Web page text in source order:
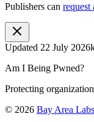
Publishers can request
Updated 22 July 2026
Am I Being Pwned?
Protecting
© 2026 Bay Area